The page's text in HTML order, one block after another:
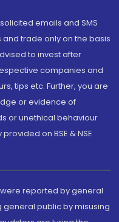
emails and SMS
trade only on the basis
to invest after
companies and
tips etc. Further, you are
or evidence of
or unethical behaviour
on BSE & NSE
reported by general
public by misusing